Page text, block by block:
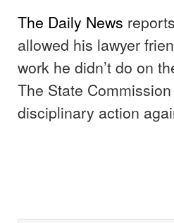
The Daily News
allowed his lawyer
work he didn’t do on
The State
disciplinary action